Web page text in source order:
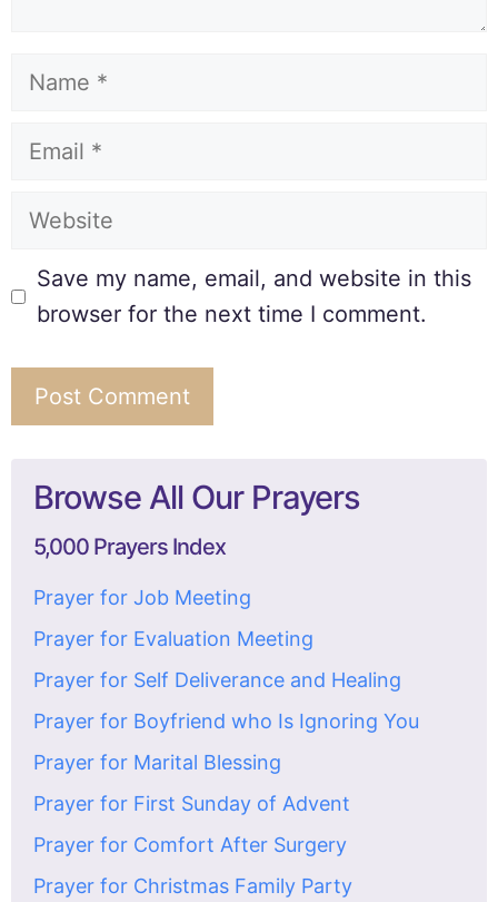
Save my name, email, and website in this
browser for the next time I comment.
Browse All Our Prayers
5,000 Prayers Index
Prayer for Job Meeting
Prayer for Evaluation Meeting
Prayer for Self Deliverance and Healing
Prayer for Boyfriend who Is Ignoring You
Prayer for Marital Blessing
Prayer for First Sunday of Advent
Prayer for Comfort After Surgery
Prayer for Christmas Family Party